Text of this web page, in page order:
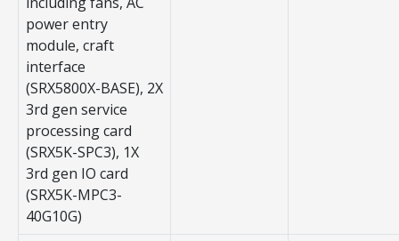
power entry
module, craft
interface
(SRX5800X-BASE), 2X
3rd gen service
processing card
(SRX5K-SPC3), 1X
3rd gen IO card
(SRX5K-MPC3-
40G10G)